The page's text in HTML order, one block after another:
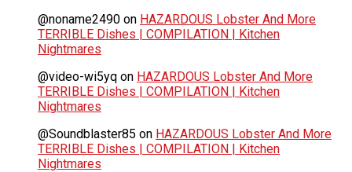
@noname2490 on HAZARDOUS Lobster And More
TERRIBLE Dishes | COMPILATION | Kitchen
Nightmares
@video-wi5yq on HAZARDOUS Lobster And More
TERRIBLE Dishes | COMPILATION | Kitchen
Nightmares
@Soundblaster85 on HAZARDOUS Lobster And More
TERRIBLE Dishes | COMPILATION | Kitchen
Nightmares